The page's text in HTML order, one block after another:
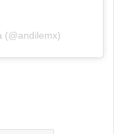
(@andilemx)